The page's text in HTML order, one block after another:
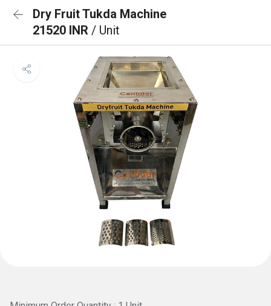
Dry Fruit Tukda Machine
21520 INR / Unit